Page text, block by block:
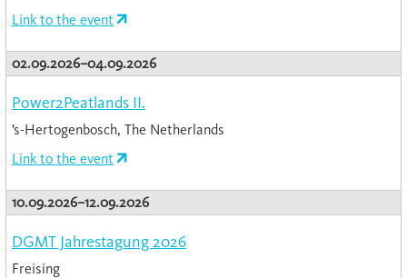
Link to the event
02.09.2026–04.09.2026
Power2Peatlands II.
’s-Hertogenbosch, The Netherlands
Link to the event
10.09.2026–12.09.2026
DGMT Jahrestagung 2026
Freising